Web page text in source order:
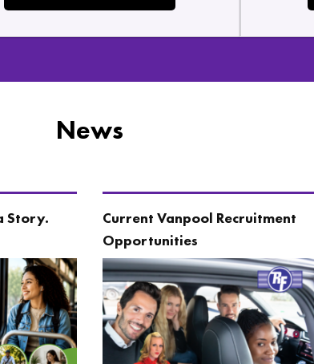
News
Story.
Current Vanpool Recruitment
Opportunities